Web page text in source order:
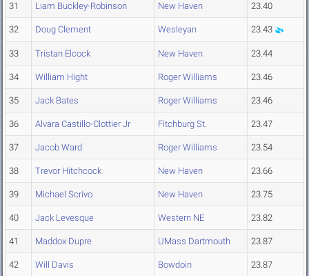
31 Liam Buckley-Robinson New Haven 23.40
32 Doug Clement Wesleyan 23.43
33 Tristan Elcock New Haven 23.44
34 William Hight Roger Williams 23.46
35 Jack Bates Roger Williams 23.46
36 Alvara Castillo-Clottier Jr Fitchburg St. 23.47
37 Jacob Ward Roger Williams 23.54
38 Trevor Hitchcock New Haven 23.66
39 Michael Scrivo New Haven 23.75
40 Jack Levesque Western NE 23.82
41 Maddox Dupre UMass Dartmouth 23.87
42 Will Davis Bowdoin 23.87